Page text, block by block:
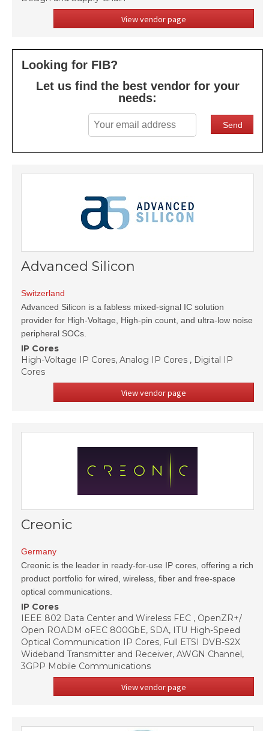
View vendor page
Looking for FIB?
Let us find the best vendor for your
needs:
Advanced Silicon
Switzerland
Advanced Silicon is a fabless mixed-signal IC solution
provider for High-Voltage, High-pin count, and ultra-low noise
peripheral SOCs.
IP Cores
High-Voltage IP Cores, Analog IP Cores , Digital IP
Cores
View vendor page
Creonic
Germany
Creonic is the leader in ready-for-use IP cores, offering a rich
product portfolio for wired, wireless, fiber and free-space
optical communications.
IP Cores
IEEE 802 Data Center and Wireless FEC , OpenZR+/
Open ROADM oFEC 800GbE, SDA, ITU High-Speed
Optical Communication IP Cores, Full ETSI DVB-S2X
Wideband Transmitter and Receiver, AWGN Channel,
3GPP Mobile Communications
View vendor page